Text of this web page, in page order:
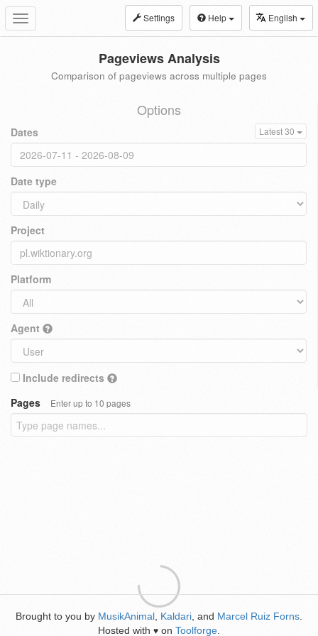
Toggle
navigation
Settings Help English
Pageviews Analysis
Comparison of pageviews across multiple pages
Options
Dates Latest 30
Date type
Project
Platform
Agent
Include redirects
Pages
Enter up to 10 pages
Brought to you by MusikAnimal Kaldari , and Marcel Ruiz Forns
Hosted with ♥ on Toolforge